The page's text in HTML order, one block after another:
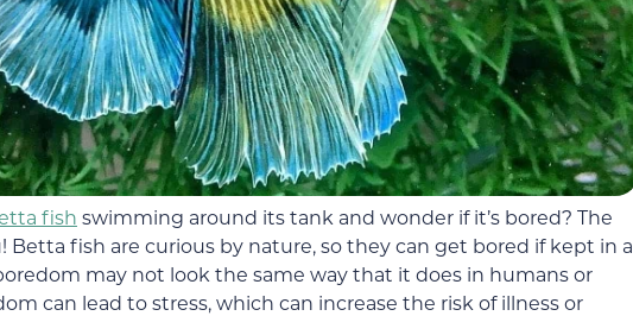
fish swimming around its tank and wonder if it’s bored? The
Betta fish are curious by nature, so they can get bored if kept in a
may not look the same way that it does in humans or
can lead to stress, which can increase the risk of illness or